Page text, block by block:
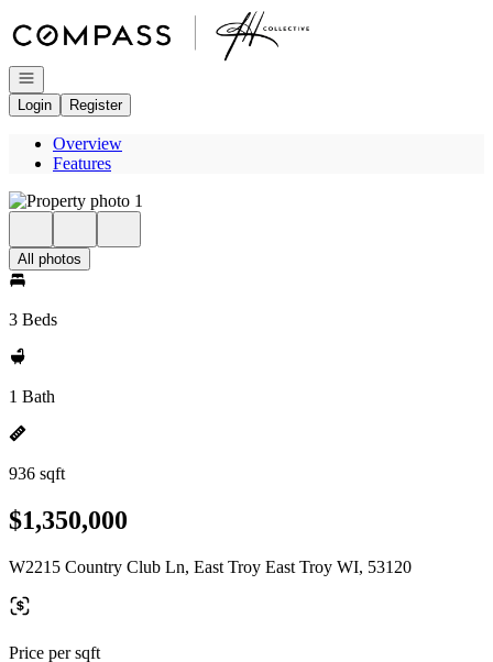
Open navigation
Login
Register
Overview
Features
All photos
3 Beds
1 Bath
936 sqft
$1,350,000
W2215 Country Club Ln, East Troy East Troy WI, 53120
Price per sqft